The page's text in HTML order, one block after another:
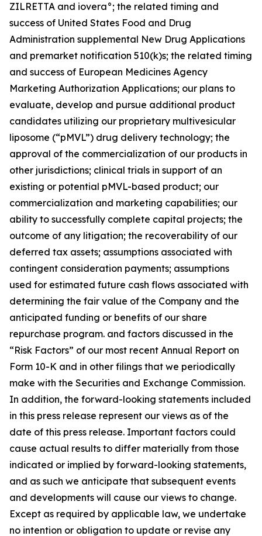
ZILRETTA and iovera°; the related timing and
success of United States Food and Drug
Administration supplemental New Drug Applications
and premarket notification 510(k)s; the related timing
and success of European Medicines Agency
Marketing Authorization Applications; our plans to
evaluate, develop and pursue additional product
candidates utilizing our proprietary multivesicular
liposome (“pMVL”) drug delivery technology; the
approval of the commercialization of our products in
other jurisdictions; clinical trials in support of an
existing or potential pMVL-based product; our
commercialization and marketing capabilities; our
ability to successfully complete capital projects; the
outcome of any litigation; the recoverability of our
deferred tax assets; assumptions associated with
contingent consideration payments; assumptions
used for estimated future cash flows associated with
determining the fair value of the Company and the
anticipated funding or benefits of our share
repurchase program. and factors discussed in the
“Risk Factors” of our most recent Annual Report on
Form 10-K and in other filings that we periodically
make with the Securities and Exchange Commission.
In addition, the forward-looking statements included
in this press release represent our views as of the
date of this press release. Important factors could
cause actual results to differ materially from those
indicated or implied by forward-looking statements,
and as such we anticipate that subsequent events
and developments will cause our views to change.
Except as required by applicable law, we undertake
no intention or obligation to update or revise any